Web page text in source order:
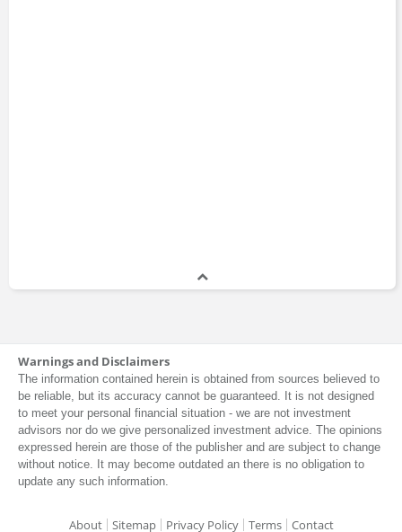
Warnings and Disclaimers
The information contained herein is obtained from sources believed to
be reliable, but its accuracy cannot be guaranteed. It is not designed
to meet your personal financial situation - we are not investment
advisors nor do we give personalized investment advice. The opinions
expressed herein are those of the publisher and are subject to change
without notice. It may become outdated an there is no obligation to
update any such information.
About Sitemap Privacy Policy Terms Contact